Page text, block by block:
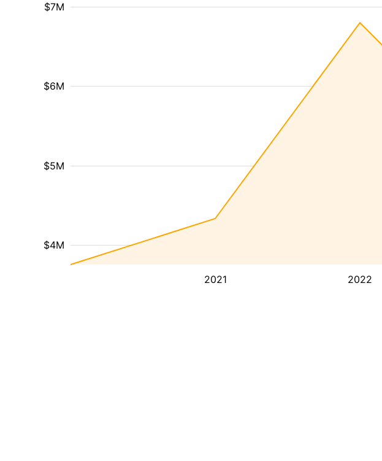
2021 2022
$4M
$5M
$6M
$7M